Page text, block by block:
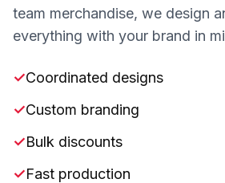
team merchandise, we design
everything with your brand in
✓Coordinated designs
✓Custom branding
✓Bulk discounts
✓Fast production